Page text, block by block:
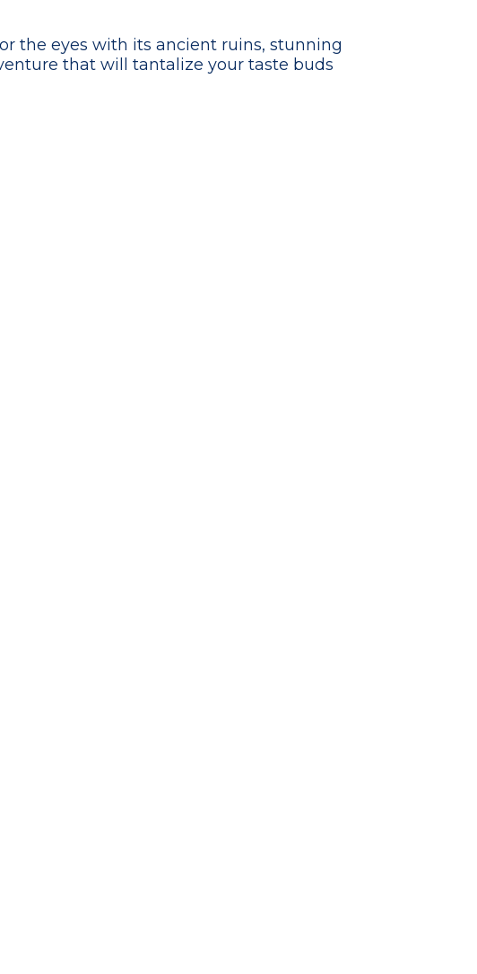
the eyes with its ancient ruins, stunning
that will tantalize your taste buds